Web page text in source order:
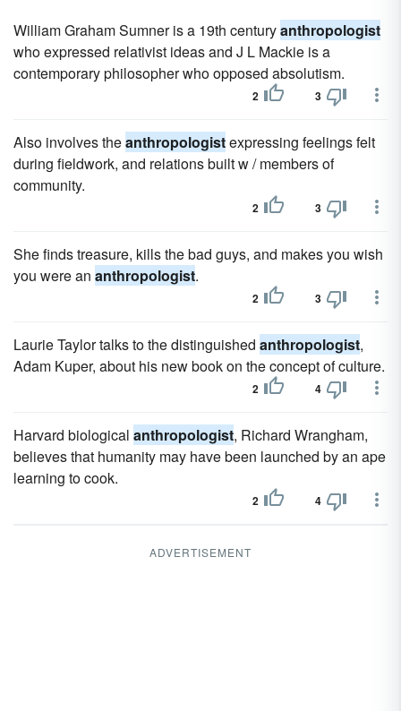
William Graham Sumner is a 19th centuryanthropologist
who expressed relativist ideas and J L Mackie is a
contemporary philosopher who opposed absolutism.
2 3
Also involves theanthropologistexpressing feelings felt
during fieldwork, and relations built w / members of
community.
2 3
She finds treasure, kills the bad guys, and makes you wish
you were an anthropologist.
2 3
Laurie Taylor talks to the distinguished anthropologist,
Adam Kuper, about his new book on the concept of culture.
2 4
Harvard biological anthropologist, Richard Wrangham,
believes that humanity may have been launched by an ape
learning to cook.
2 4
ADVERTISEMENT